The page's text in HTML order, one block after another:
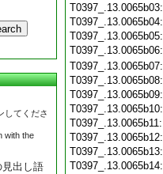
してくださ
with the
出し語